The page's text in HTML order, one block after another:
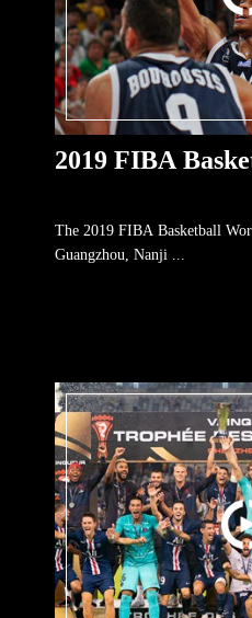
2019 FIBA
The 2019 FIBA Basketball
Guangzhou, Nanji ...